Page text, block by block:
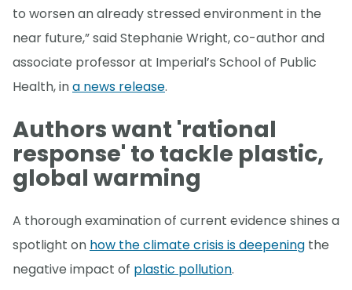
to worsen an already stressed environment in the
near future,” said Stephanie Wright, co-author and
associate professor at Imperial’s School of Public
Health, ina news release.
Authors want 'rational
response' to tackle plastic,
global warming
A thorough examination of current evidence shines a
spotlight on how the climate crisis is deepening the
negative impact of plastic pollution.